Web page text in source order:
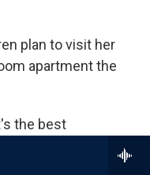
plan to visit her
apartment the
the best